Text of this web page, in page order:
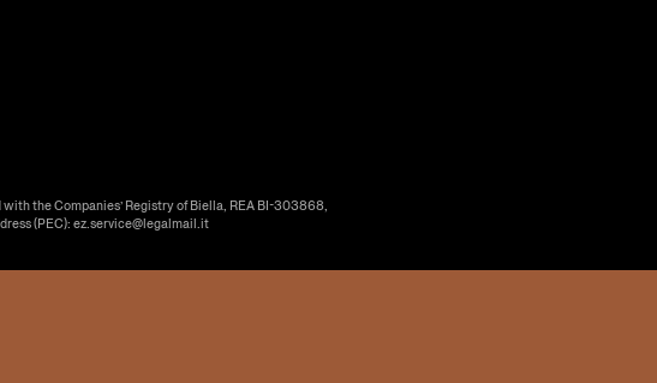
the Companies’ Registry of Biella, REA BI-303868,
(PEC): ez.service@legalmail.it